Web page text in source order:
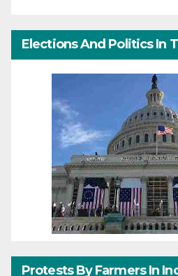
Elections And Politics In
Protests By Farmers In